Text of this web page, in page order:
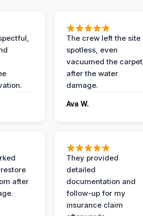
The crew left the site
spotless, even
vacuumed the carpet
after the water
damage.
Ava W.
after
They provided
detailed
documentation and
follow-up for my
insurance claim